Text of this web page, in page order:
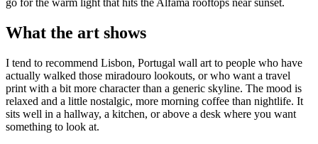
go for the warm light that hits the Alfama rooftops near sunset.
What the art shows
I tend to recommend Lisbon, Portugal wall art to people who have
actually walked those miradouro lookouts, or who want a travel
print with a bit more character than a generic skyline. The mood is
relaxed and a little nostalgic, more morning coffee than nightlife. It
sits well in a hallway, a kitchen, or above a desk where you want
something to look at.